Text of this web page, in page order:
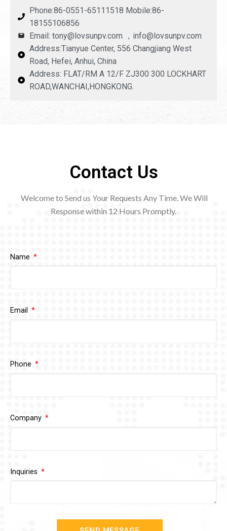
Phone:86-0551-65111518 Mobile:86-
18155106856
Email: tony@lovsunpv.com ，info@lovsunpv.com
Address:Tianyue Center, 556 Changjiang West
Road, Hefei, Anhui, China
Address: FLAT/RM A 12/F ZJ300 300 LOCKHART
ROAD,WANCHAI,HONGKONG.
Contact Us
Welcome to Send us Your Requests Any Time. We Will
Response within 12 Hours Promptly.
Name
Email
Phone
Company
Inquiries